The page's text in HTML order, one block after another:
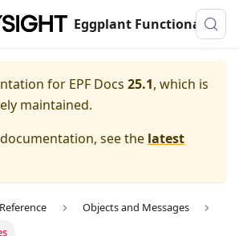
Eggplant Functional Documentation
for EPF Docs 25.1, which is
maintained.
see the latest
Objects and Messages